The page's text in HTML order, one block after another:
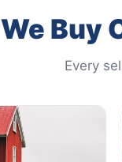
We Buy
Every